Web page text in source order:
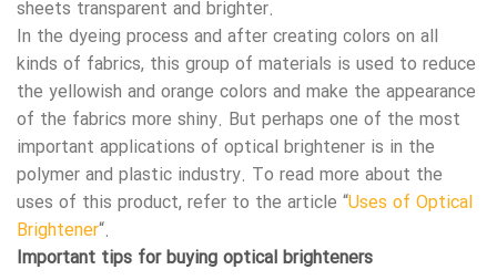
sheets transparent and brighter.
In the dyeing process and after creating colors on all
kinds of fabrics, this group of materials is used to reduce
the yellowish and orange colors and make the appearance
of the fabrics more shiny. But perhaps one of the most
important applications of optical brightener is in the
polymer and plastic industry. To read more about the
uses of this product, refer to the article “Uses of Optical
Brightener“.
Important tips for buying optical brighteners